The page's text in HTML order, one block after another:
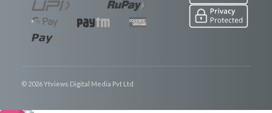
© 2026 Ytviews Digital Media Pvt Ltd